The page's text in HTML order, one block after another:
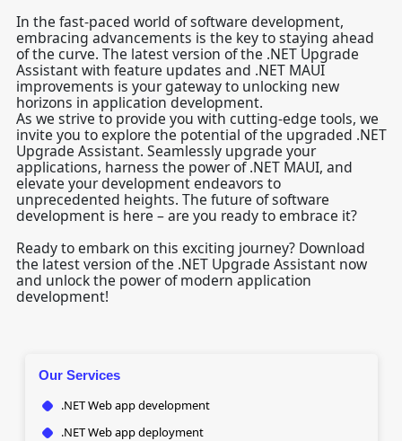
In the fast-paced world of software development,
embracing advancements is the key to staying ahead
of the curve. The latest version of the .NET Upgrade
Assistant with feature updates and .NET MAUI
improvements is your gateway to unlocking new
horizons in application development.
As we strive to provide you with cutting-edge tools, we
invite you to explore the potential of the upgraded .NET
Upgrade Assistant. Seamlessly upgrade your
applications, harness the power of .NET MAUI, and
elevate your development endeavors to
unprecedented heights. The future of software
development is here – are you ready to embrace it?
Ready to embark on this exciting journey? Download
the latest version of the .NET Upgrade Assistant now
and unlock the power of modern application
development!
Our Services
.NET Web app development
.NET Web app deployment